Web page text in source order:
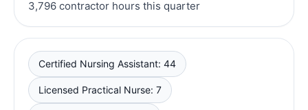
3,796 contractor hours this quarter
Certified Nursing Assistant: 44
Licensed Practical Nurse: 7